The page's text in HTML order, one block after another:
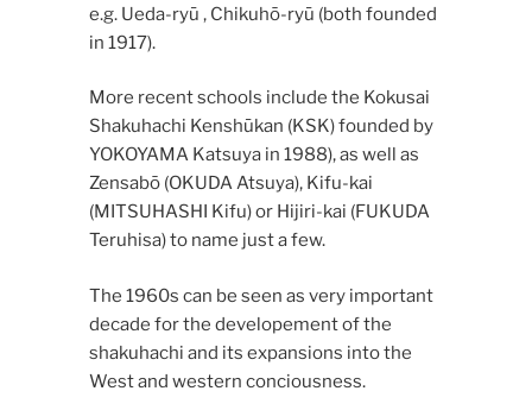
e.g. Ueda-ryū , Chikuhō-ryū (both founded
in 1917).
More recent schools include the Kokusai
Shakuhachi Kenshūkan (KSK) founded by
YOKOYAMA Katsuya in 1988), as well as
Zensabō (OKUDA Atsuya), Kifu-kai
(MITSUHASHI Kifu) or Hijiri-kai (FUKUDA
Teruhisa) to name just a few.
The 1960s can be seen as very important
decade for the developement of the
shakuhachi and its expansions into the
West and western conciousness.